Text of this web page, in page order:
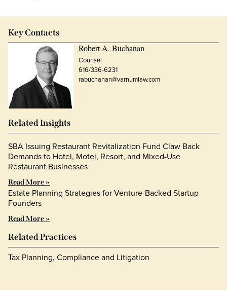
Key Contacts
Robert A. Buchanan
Counsel
616/336-6231
rabuchanan@varnumlaw.com
Related Insights
SBA Issuing Restaurant Revitalization Fund Claw Back
Demands to Hotel, Motel, Resort, and Mixed-Use
Restaurant Businesses
Read More »
Estate Planning Strategies for Venture-Backed Startup
Founders
Read More »
Related Practices
Tax Planning, Compliance and Litigation